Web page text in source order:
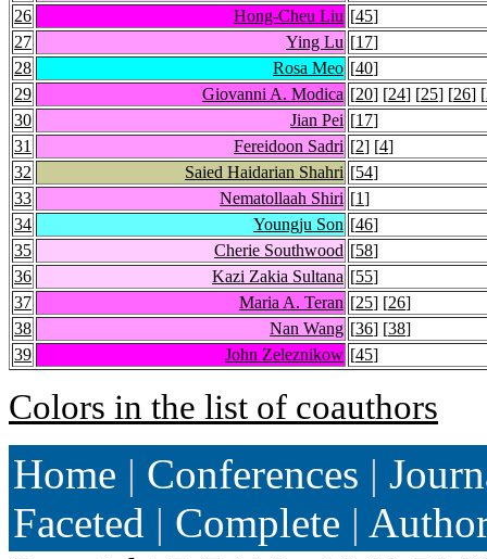
26
Hong-Cheu Liu [45]
27
Ying Lu [17]
28
Rosa Meo [40]
29
Giovanni A. Modica [20] [24] [25] [26] [
30
Jian Pei [17]
31
Fereidoon Sadri [2] [4]
32
Saied Haidarian Shahri [54]
33
Nematollaah Shiri [1]
34
Youngju Son [46]
35
Cherie Southwood [58]
36
Kazi Zakia Sultana [55]
37
Maria A. Teran [25] [26]
38
Nan Wang [36] [38]
39
John Zeleznikow [45]
Colors in the list of coauthors
Home | Conferences |
Faceted | Complete |